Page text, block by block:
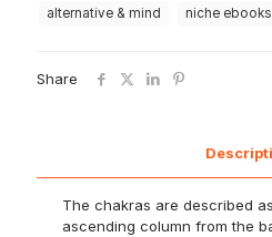
alternative & mind niche ebooks
Share
The chakras are described
ascending column from the